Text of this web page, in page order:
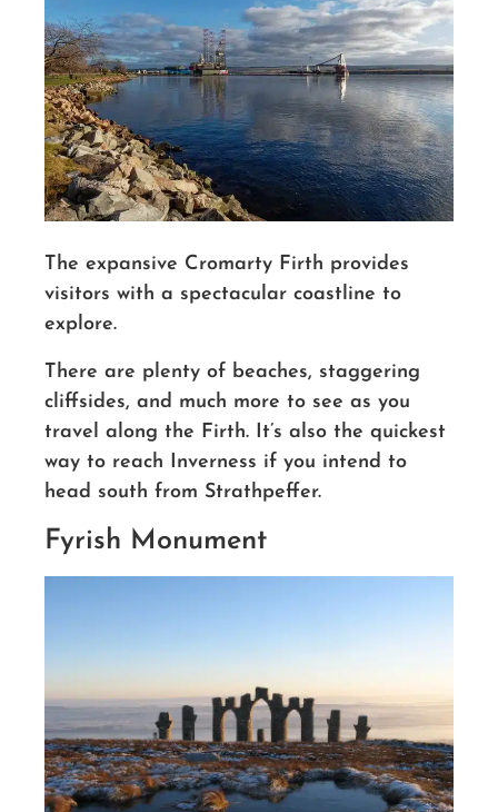
The expansive Cromarty Firth provides
visitors with a spectacular coastline to
explore.
There are plenty of beaches, staggering
cliffsides, and much more to see as you
travel along the Firth. It’s also the quickest
way to reach Inverness if you intend to
head south from Strathpeffer.
Fyrish Monument